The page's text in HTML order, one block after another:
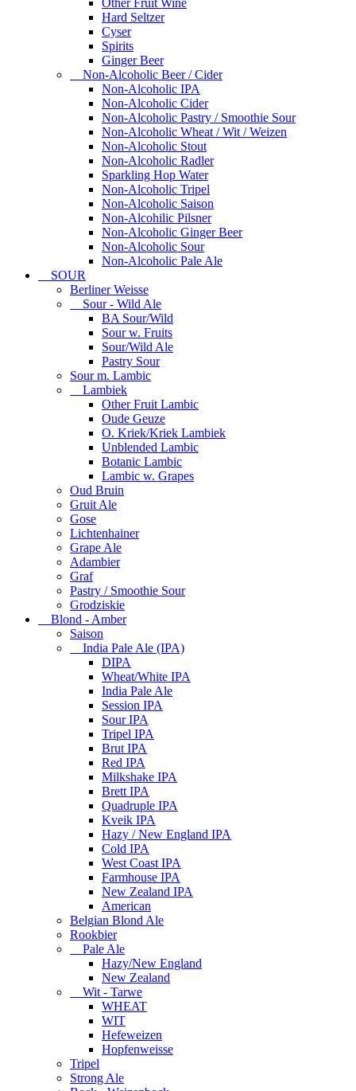
Other Fruit Wine
Hard Seltzer
Cyser
Spirits
Ginger Beer
Non-Alcoholic Beer / Cider
Non-Alcoholic IPA
Non-Alcoholic Cider
Non-Alcoholic Pastry / Smoothie Sour
Non-Alcoholic Wheat / Wit / Weizen
Non-Alcoholic Stout
Non-Alcoholic Radler
Sparkling Hop Water
Non-Alcoholic Tripel
Non-Alcoholic Saison
Non-Alcohilic Pilsner
Non-Alcoholic Ginger Beer
Non-Alcoholic Sour
Non-Alcoholic Pale Ale
SOUR
Berliner Weisse
Sour - Wild Ale
BA Sour/Wild
Sour w. Fruits
Sour/Wild Ale
Pastry Sour
Sour m. Lambic
Lambiek
Other Fruit Lambic
Oude Geuze
O. Kriek/Kriek Lambiek
Unblended Lambic
Botanic Lambic
Lambic w. Grapes
Oud Bruin
Gruit Ale
Gose
Lichtenhainer
Grape Ale
Adambier
Graf
Pastry / Smoothie Sour
Grodziskie
Blond - Amber
Saison
India Pale Ale (IPA)
DIPA
Wheat/White IPA
India Pale Ale
Session IPA
Sour IPA
Tripel IPA
Brut IPA
Red IPA
Milkshake IPA
Brett IPA
Quadruple IPA
Kveik IPA
Hazy / New England IPA
Cold IPA
West Coast IPA
Farmhouse IPA
New Zealand IPA
American
Belgian Blond Ale
Rookbier
Pale Ale
Hazy/New England
New Zealand
Wit - Tarwe
WHEAT
WIT
Hefeweizen
Hopfenweisse
Tripel
Strong Ale